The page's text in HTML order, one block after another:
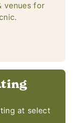
venues for
at select